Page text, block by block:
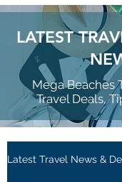
LATEST
Mega Beaches
Travel Deals,
Latest Travel News &